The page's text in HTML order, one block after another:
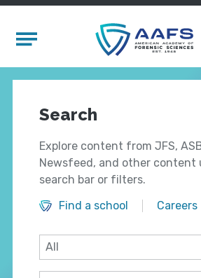
Mobile Menu
Search
Explore content from JFS,
Newsfeed, and other content
search bar or filters.
Find a school
Careers